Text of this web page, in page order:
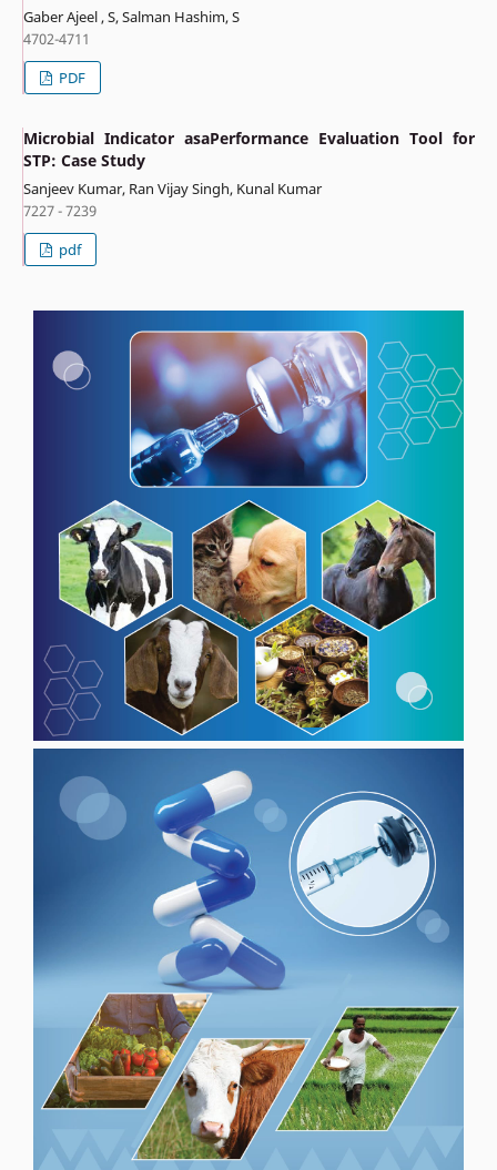
Gaber Ajeel , S, Salman Hashim, S
4702-4711
PDF
Microbial Indicator asaPerformance Evaluation Tool for
STP: Case Study
Sanjeev Kumar, Ran Vijay Singh, Kunal Kumar
7227 - 7239
pdf